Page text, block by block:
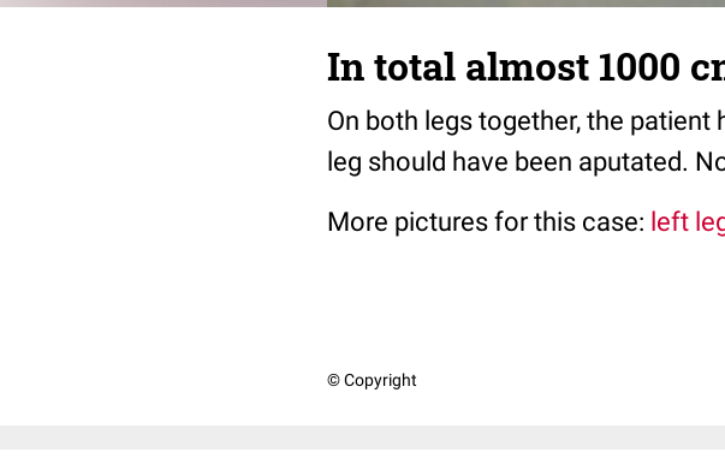
In total almost 1000
On both legs together, the
leg should have been aputated.
More pictures for this case: left
© Copyright